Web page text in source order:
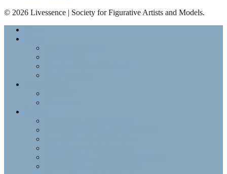
© 2026 Livessence | Society for Figurative Artists and Models.